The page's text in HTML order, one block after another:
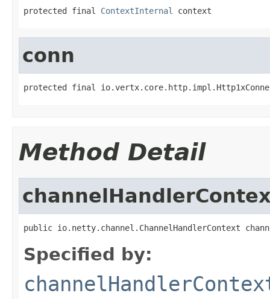
protected final ContextInternal context
conn
protected final
Method Detail
public io.netty.channel.ChannelHandlerContext
Specified by: